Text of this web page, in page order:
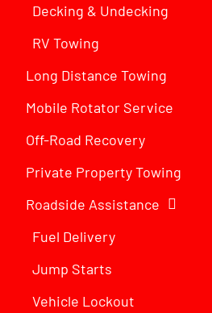
Decking & Undecking
RV Towing
Long Distance Towing
Mobile Rotator Service
Off-Road Recovery
Private Property Towing
Roadside Assistance
Fuel Delivery
Jump Starts
Vehicle Lockout